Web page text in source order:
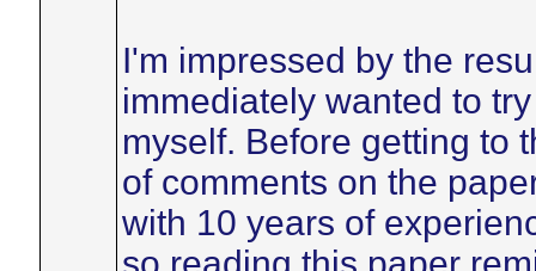
I'm impressed by the
immediately wanted to
myself. Before getting to
of comments on the
with 10 years of